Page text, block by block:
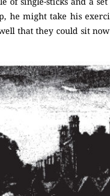
he might take his
that they could sit